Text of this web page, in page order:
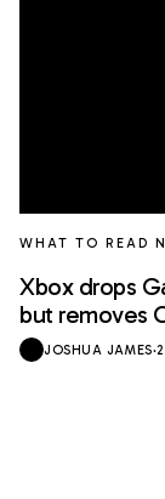
WHAT TO READ
Xbox drops
but removes
JOSHUA JAMES·